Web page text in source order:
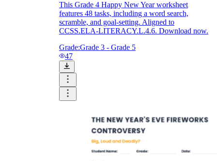
This Grade 4 Happy New Year worksheet
features 48 tasks, including a word search,
scramble, and goal-setting. Aligned to
CCSS.ELA-LITERACY.L.4.6. Download now.
Grade:Grade 3 - Grade 5
47